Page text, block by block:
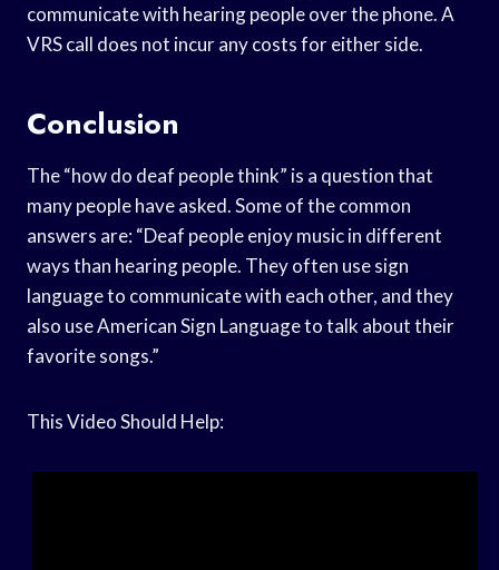
communicate with hearing people over the phone. A
VRS call does not incur any costs for either side.
Conclusion
The “how do deaf people think” is a question that
many people have asked. Some of the common
answers are: “Deaf people enjoy music in different
ways than hearing people. They often use sign
language to communicate with each other, and they
also use American Sign Language to talk about their
favorite songs.”
This Video Should Help: